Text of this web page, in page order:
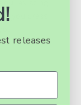
you press
releases